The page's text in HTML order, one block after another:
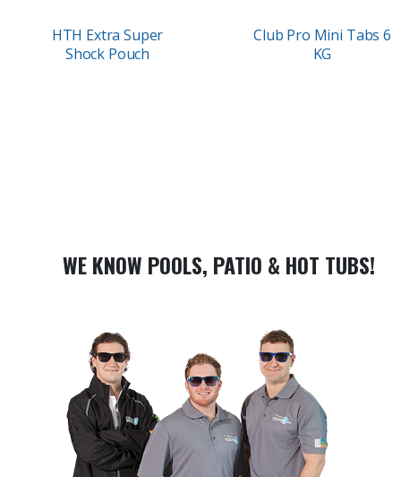
HTH Extra Super
Shock Pouch
Club Pro Mini Tabs 6
KG
WE KNOW POOLS, PATIO & HOT TUBS!